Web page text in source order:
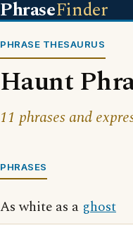
PhraseFinder
PHRASE THESAURUS
Haunt
11 phrases and
PHRASES
As white as a ghost